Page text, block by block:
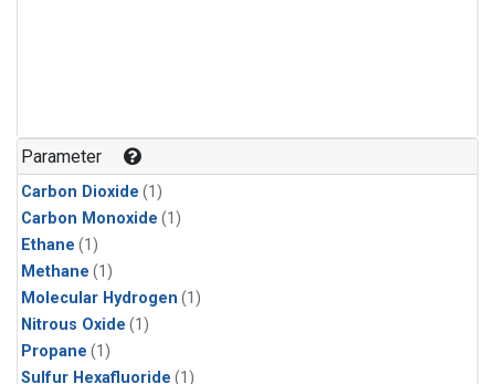
Parameter
Carbon Dioxide (1)
Carbon Monoxide (1)
Ethane (1)
Methane (1)
Molecular Hydrogen (1)
Nitrous Oxide (1)
Propane (1)
Sulfur Hexafluoride (1)